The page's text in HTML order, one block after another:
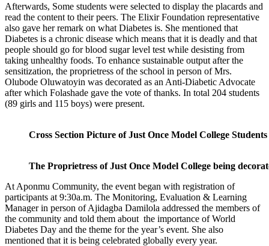
Afterwards, Some students were selected to display the placards and
read the content to their peers. The Elixir Foundation representative
also gave her remark on what Diabetes is. She mentioned that
Diabetes is a chronic disease which means that it is deadly and that
people should go for blood sugar level test while desisting from
taking unhealthy foods. To enhance sustainable output after the
sensitization, the proprietress of the school in person of Mrs.
Olubode Oluwatoyin was decorated as an Anti-Diabetic Advocate
after which Folashade gave the vote of thanks. In total 204 students
(89 girls and 115 boys) were present.
Cross Section Picture of Just Once Model College Students
The Proprietress of Just Once Model College being
At Aponmu Community, the event began with registration of
participants at 9:30a.m. The Monitoring, Evaluation & Learning
Manager in person of Ajidagba Damilola addressed the members of
the community and told them about the importance of World
Diabetes Day and the theme for the year’s event. She also
mentioned that it is being celebrated globally every year.